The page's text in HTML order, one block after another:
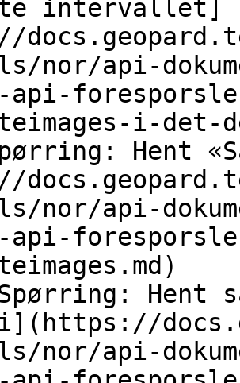
intervallet]
nor/api-
api-
i-det-
Hent
nor/api-
api-
Hent
nor/api-